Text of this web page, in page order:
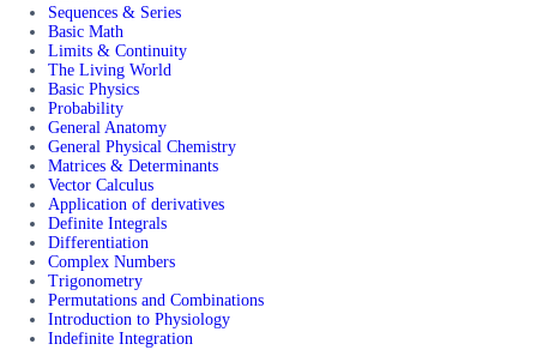
Sequences & Series
Basic Math
Limits & Continuity
The Living World
Basic Physics
Probability
General Anatomy
General Physical Chemistry
Matrices & Determinants
Vector Calculus
Application of derivatives
Definite Integrals
Differentiation
Complex Numbers
Trigonometry
Permutations and Combinations
Introduction to Physiology
Indefinite Integration